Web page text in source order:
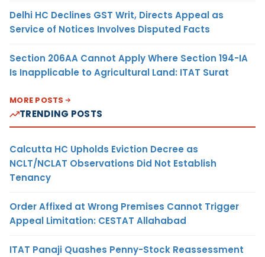
Delhi HC Declines GST Writ, Directs Appeal as
Service of Notices Involves Disputed Facts
Section 206AA Cannot Apply Where Section 194-IA
Is Inapplicable to Agricultural Land: ITAT Surat
MORE POSTS
TRENDING POSTS
Calcutta HC Upholds Eviction Decree as
NCLT/NCLAT Observations Did Not Establish
Tenancy
Order Affixed at Wrong Premises Cannot Trigger
Appeal Limitation: CESTAT Allahabad
ITAT Panaji Quashes Penny-Stock Reassessment